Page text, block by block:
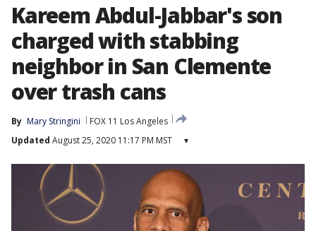
Kareem Abdul-Jabbar's son
charged with stabbing
neighbor in San Clemente
over trash cans
By Mary Stringini
FOX 11 Los Angeles
Updated August 25, 2020 11:17 PM MST ▾